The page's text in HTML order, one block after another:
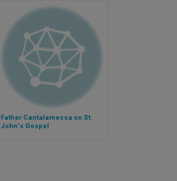
Father Cantalamessa on St.
John's Gospel